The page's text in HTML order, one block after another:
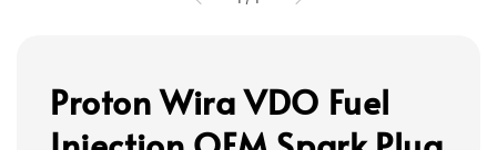
Proton Wira VDO Fuel